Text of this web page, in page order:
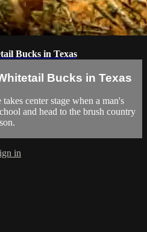
Bucks in Texas
Bucks in Texas
center stage when a man's
and head to the brush country
in